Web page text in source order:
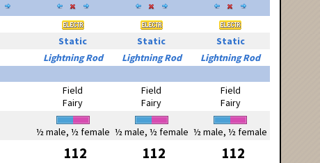
Static Static
Static
Lightning Rod Lightning Rod
Lightning Rod
Field
Fairy
Field
Fairy
Field
Fairy
½ male, ½ female ½ male, ½ female ½ male, ½ female
112 112 112